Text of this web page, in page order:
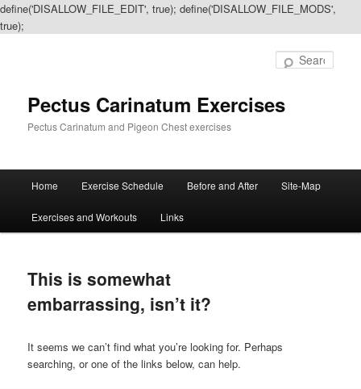
define('DISALLOW_FILE_EDIT', true); define('DISALLOW_FILE_MODS',
true);
Pectus Carinatum Exercises
Pectus Carinatum and Pigeon Chest exercises
Skip
to
content
Skip
to
content
Home Exercise Schedule Before and After Site-Map
Exercises and Workouts Links
This is somewhat
embarrassing, isn’t it?
It seems we can’t find what you’re looking for. Perhaps
searching, or one of the links below, can help.